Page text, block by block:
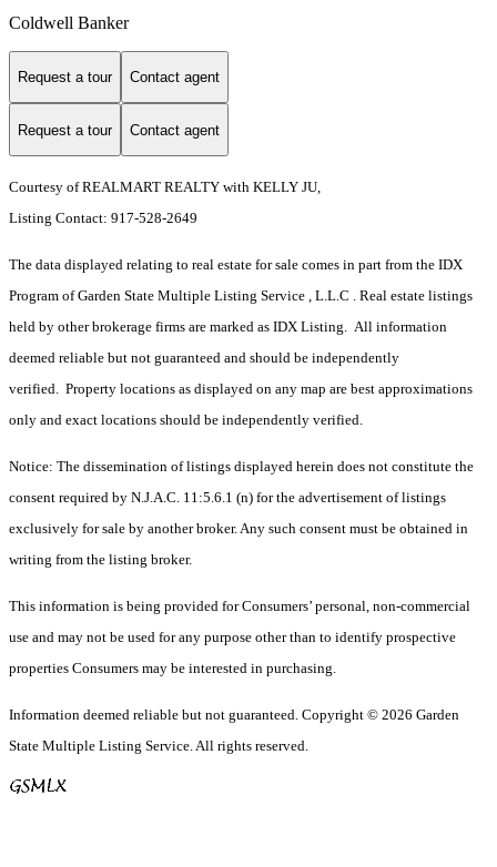
Coldwell Banker
Request a tour Contact agent
Request a tour Contact agent
Courtesy of REALMART REALTY with KELLY JU,
Listing Contact: 917-528-2649
The data displayed relating to real estate for sale comes in part from the IDX
Program of Garden State Multiple Listing Service , L.L.C . Real estate listings
held by other brokerage firms are marked as IDX Listing. All information
deemed reliable but not guaranteed and should be independently
verified. Property locations as displayed on any map are best approximations
only and exact locations should be independently verified.
Notice: The dissemination of listings displayed herein does not constitute the
consent required by N.J.A.C. 11:5.6.1 (n) for the advertisement of listings
exclusively for sale by another broker. Any such consent must be obtained in
writing from the listing broker.
This information is being provided for Consumers’ personal, non-commercial
use and may not be used for any purpose other than to identify prospective
properties Consumers may be interested in purchasing.
Information deemed reliable but not guaranteed. Copyright © 2026 Garden
State Multiple Listing Service. All rights reserved.